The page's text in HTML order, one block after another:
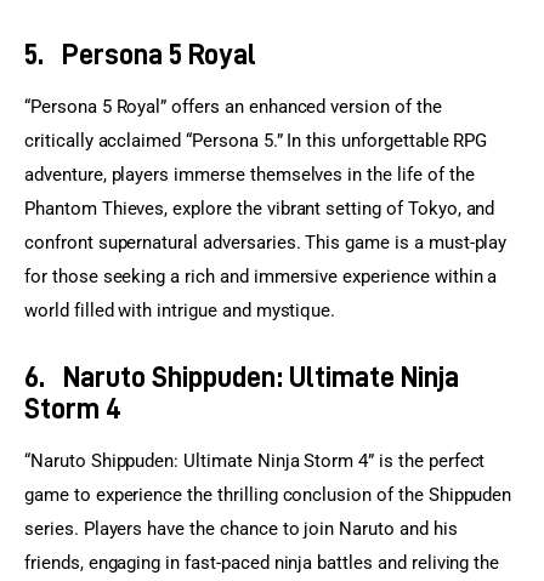
5. Persona 5 Royal
“Persona 5 Royal” offers an enhanced version of the
critically acclaimed “Persona 5.” In this unforgettable RPG
adventure, players immerse themselves in the life of the
Phantom Thieves, explore the vibrant setting of Tokyo, and
confront supernatural adversaries. This game is a must-play
for those seeking a rich and immersive experience within a
world filled with intrigue and mystique.
6. Naruto Shippuden: Ultimate Ninja
Storm 4
“Naruto Shippuden: Ultimate Ninja Storm 4” is the perfect
game to experience the thrilling conclusion of the Shippuden
series. Players have the chance to join Naruto and his
friends, engaging in fast-paced ninja battles and reliving the